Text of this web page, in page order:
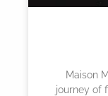
Maison
journey of